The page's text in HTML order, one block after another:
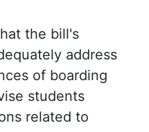
the bill's
address
of boarding
students
related to